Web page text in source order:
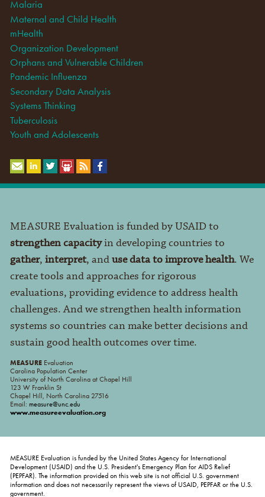
Malaria
Maternal and Child Health
mHealth
Organization Development
Orphans and Vulnerable Children
Pandemic Influenza
Secondary Data Analysis
Systems Thinking
Tuberculosis
Youth and Adolescents
MEASURE Evaluation is funded by USAID to
strengthen capacityin developing countries to
gather, interpret, anduse data to improve health. We
create tools and approaches for rigorous
evaluations, providing evidence to address health
challenges. And we strengthen health information
systems so countries can make better decisions and
sustain good health outcomes over time.
MEASUREEvaluation
Carolina Population Center
University of North Carolina at Chapel Hill
123 W Franklin St
Chapel Hill, North Carolina 27516
Email: measure@unc.edu
www.measureevaluation.org
MEASURE Evaluation is funded by the United States Agency for International
Development (USAID) and the U.S. President's Emergency Plan for AIDS Relief
(PEPFAR). The information provided on this web site is not official U.S. government
information and does not necessarily represent the views of USAID, PEPFAR or the U.S.
government.